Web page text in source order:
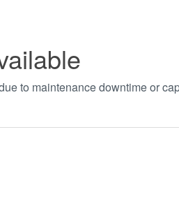
to maintenance downtime or